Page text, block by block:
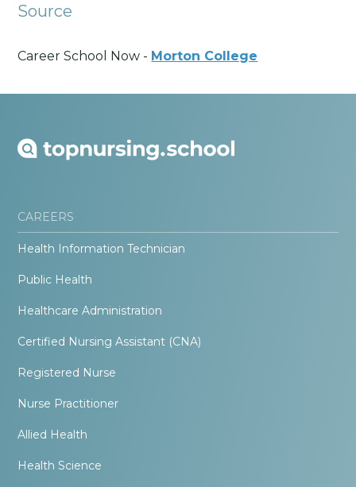
Source
Career School Now - Morton College
CAREERS
Health Information Technician
Public Health
Healthcare Administration
Certified Nursing Assistant (CNA)
Registered Nurse
Nurse Practitioner
Allied Health
Health Science